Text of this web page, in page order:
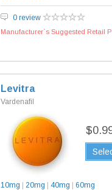
0 review
Manufacturer`s Suggested Retail
Levitra
Vardenafil
10mg 20mg 40mg 60mg